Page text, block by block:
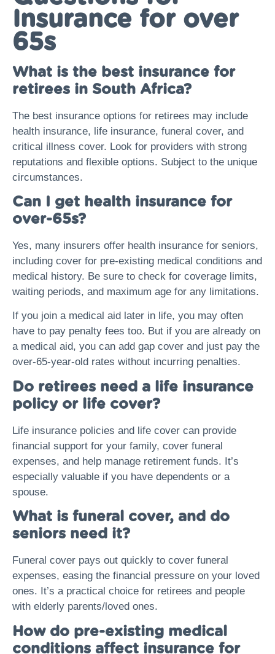
Insurance for over
65s
What is the best insurance for
retirees in South Africa?
The best insurance options for retirees may include
health insurance, life insurance, funeral cover, and
critical illness cover. Look for providers with strong
reputations and flexible options. Subject to the unique
circumstances.
Can I get health insurance for
over-65s?
Yes, many insurers offer health insurance for seniors,
including cover for pre-existing medical conditions and
medical history. Be sure to check for coverage limits,
waiting periods, and maximum age for any limitations.
If you join a medical aid later in life, you may often
have to pay penalty fees too. But if you are already on
a medical aid, you can add gap cover and just pay the
over-65-year-old rates without incurring penalties.
Do retirees need a life insurance
policy or life cover?
Life insurance policies and life cover can provide
financial support for your family, cover funeral
expenses, and help manage retirement funds. It’s
especially valuable if you have dependents or a
spouse.
What is funeral cover, and do
seniors need it?
Funeral cover pays out quickly to cover funeral
expenses, easing the financial pressure on your loved
ones. It’s a practical choice for retirees and people
with elderly parents/loved ones.
How do pre-existing medical
conditions affect insurance for